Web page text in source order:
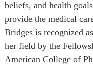
beliefs, and health
provide the medical
Bridges is recognized
her field by the
American College of